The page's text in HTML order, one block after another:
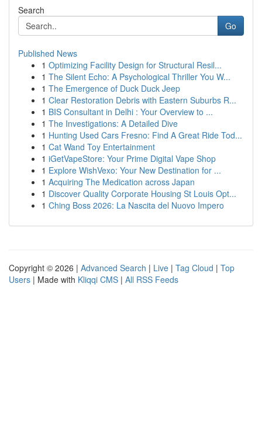
Search
Go
Published News
1 Optimizing Facility Design for Structural Resil...
1 The Silent Echo: A Psychological Thriller You W...
1 The Emergence of Duck Duck Jeep
1 Clear Restoration Debris with Eastern Suburbs R...
1 BIS Consultant in Delhi : Your Overview to ...
1 The Investigations: A Detailed Dive
1 Hunting Used Cars Fresno: Find A Great Ride Tod...
1 Cat Wand Toy Entertainment
1 iGetVapeStore: Your Prime Digital Vape Shop
1 Explore WishVexo: Your New Destination for ...
1 Acquiring The Medication across Japan
1 Discover Quality Corporate Housing St Louis Opt...
1 Ching Boss 2026: La Nascita del Nuovo Impero
Copyright © 2026 | Advanced Search | Live | Tag Cloud | Top
Users | Made with Kliqqi CMS | All RSS Feeds